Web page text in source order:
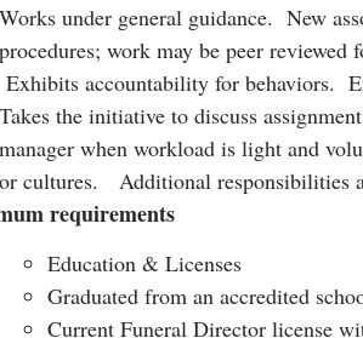
Works under general guidance. New
procedures; work may be peer reviewed
Exhibits accountability for behaviors.
Takes the initiative to discuss
manager when workload is light and
or cultures. Additional responsibilities
requirements
Education & Licenses
Graduated from an accredited
Current Funeral Director license